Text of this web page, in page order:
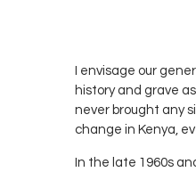
I envisage our
history and grave
never brought any
change in Kenya,
In the late 1960s